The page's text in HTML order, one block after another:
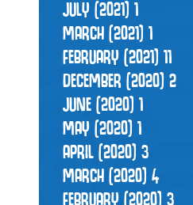
JULY (2021) 1
MARCH (2021) 1
FEBRUARY (2021) 11
DECEMBER (2020) 2
JUNE (2020) 1
MAY (2020) 1
APRIL (2020) 3
MARCH (2020) 4
FEBRUARY (2020) 3